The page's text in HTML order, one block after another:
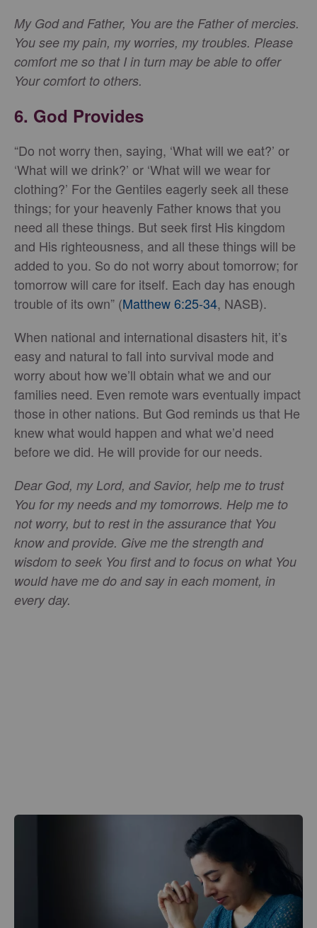
My God and Father, You are the Father of mercies.
You see my pain, my worries, my troubles. Please
comfort me so that I in turn may be able to offer
Your comfort to others.
6. God Provides
“Do not worry then, saying, ‘What will we eat?’ or
‘What will we drink?’ or ‘What will we wear for
clothing?’ For the Gentiles eagerly seek all these
things; for your heavenly Father knows that you
need all these things. But seek first His kingdom
and His righteousness, and all these things will be
added to you. So do not worry about tomorrow; for
tomorrow will care for itself. Each day has enough
trouble of its own” (Matthew 6:25-34, NASB).
When national and international disasters hit, it’s
easy and natural to fall into survival mode and
worry about how we’ll obtain what we and our
families need. Even remote wars eventually impact
those in other nations. But God reminds us that He
knew what would happen and what we’d need
before we did. He will provide for our needs.
Dear God, my Lord, and Savior, help me to trust
You for my needs and my tomorrows. Help me to
not worry, but to rest in the assurance that You
know and provide. Give me the strength and
wisdom to seek You first and to focus on what You
would have me do and say in each moment, in
every day.